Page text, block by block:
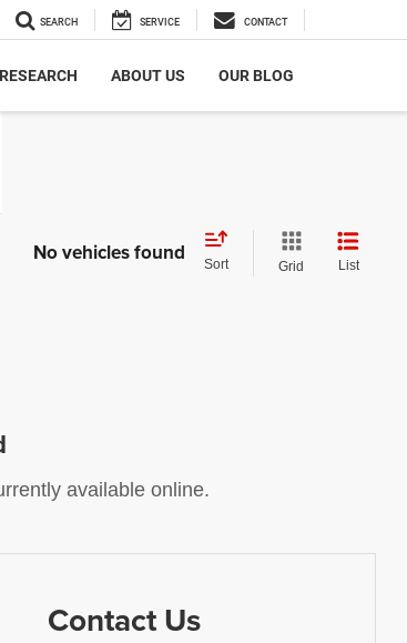
SEARCH SERVICE CONTACT
RESEARCH ABOUT US OUR BLOG
No vehicles found Sort Grid List
available online.
Contact Us